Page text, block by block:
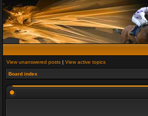
View unanswered posts | View active topics
Board index